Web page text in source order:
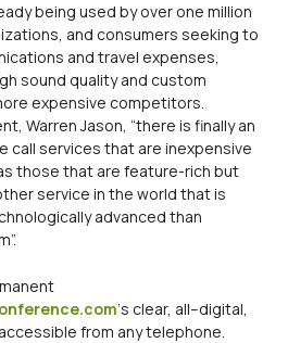
being used by over one million
and consumers seeking to
and travel expenses,
sound quality and custom
expensive competitors.
Warren Jason, “there is finally an
call services that are inexpensive
those that are feature-rich but
service in the world that is
advanced than
‘s clear, all–digital,
from any telephone.